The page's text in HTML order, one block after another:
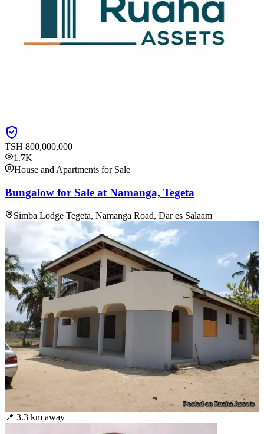
TSH 800,000,000
1.7K
House and Apartments for Sale
Bungalow for Sale at Namanga, Tegeta
Simba Lodge Tegeta, Namanga Road, Dar es Salaam
📍 3.3 km away